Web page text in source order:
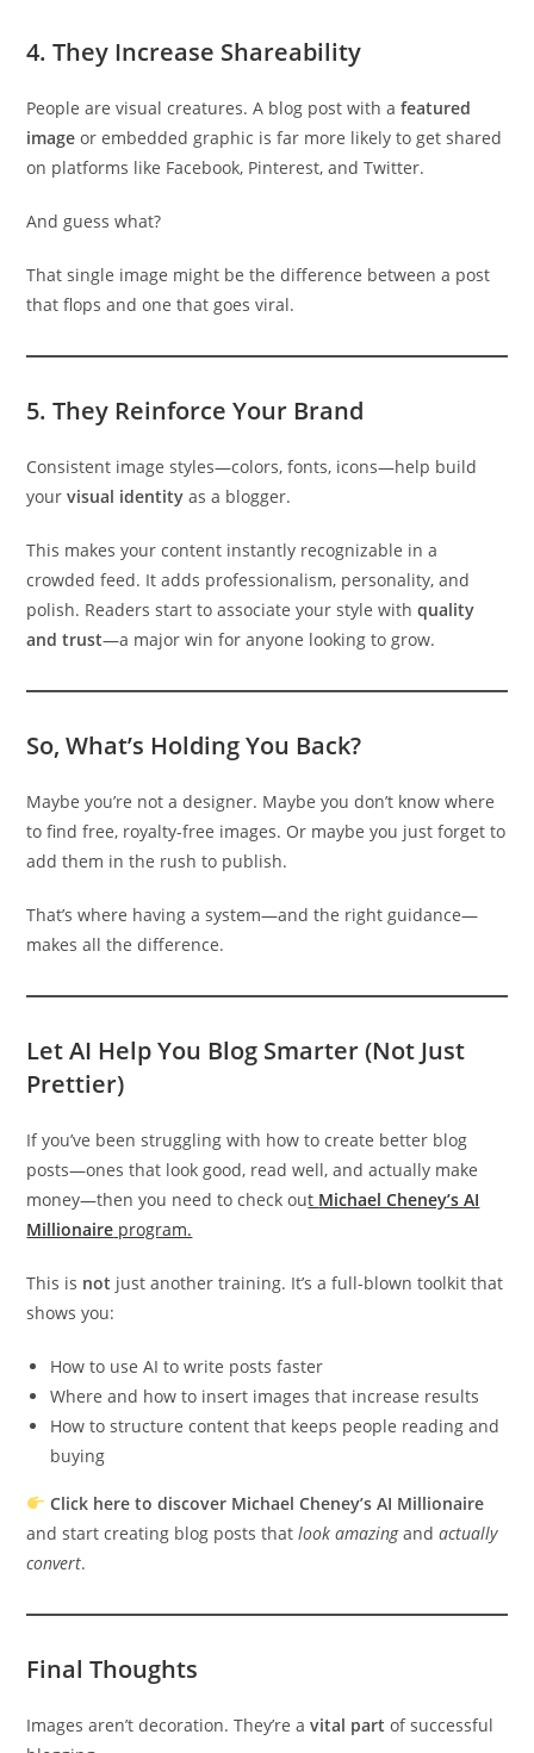
4.They Increase Shareability
People are visual creatures. A blog post with afeatured
image or embedded graphic is far more likely to get shared
on platforms like Facebook, Pinterest, and Twitter.
And guess what?
That single image might be the difference between a post
that flops and one that goes viral.
5.They Reinforce Your Brand
Consistent image styles—colors, fonts, icons—help build
yourvisual identity as a blogger.
This makes your content instantly recognizable in a
crowded feed. It adds professionalism, personality, and
polish. Readers start to associate your style withquality
and trust—a major win for anyone looking to grow.
So, What’s Holding You Back?
Maybe you’re not a designer. Maybe you don’t know where
to find free, royalty-free images. Or maybe you just forget to
add them in the rush to publish.
That’s where having a system—and the right guidance—
makes all the difference.
Let AI Help You Blog Smarter (Not Just
Prettier)
If you’ve been struggling with how to create better blog
posts—ones that look good, read well, and actually make
money—then you need to check out Michael Cheney’s AI
Millionaire program.
This is not just another training. It’s a full-blown toolkit that
shows you:
How to use AI to write posts faster
Where and how to insert images that increase results
How to structure content that keeps people reading and
buying
Click here to discover Michael Cheney’s AI Millionaire
and start creating blog posts thatlook amazingandactually
convert.
Final Thoughts
Images aren’t decoration. They’re avital part of successful